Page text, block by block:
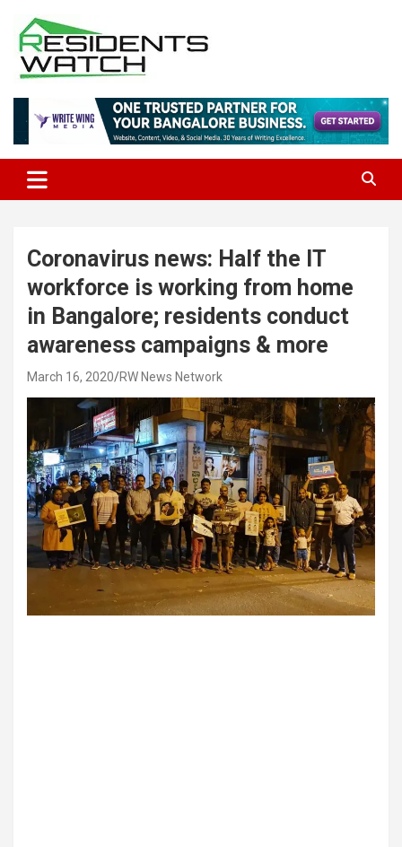
content
Residents Watch
Coronavirus news: Half the IT
workforce is working from home
in Bangalore; residents conduct
awareness campaigns & more
March 16, 2020 RW News Network